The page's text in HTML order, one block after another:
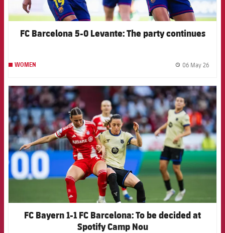
FC Barcelona 5-0 Levante: The party continues
WOMEN 06 May 26
FCB Barcelona badge
FC Bayern 1-1 FC Barcelona: To be decided at
Spotify Camp Nou